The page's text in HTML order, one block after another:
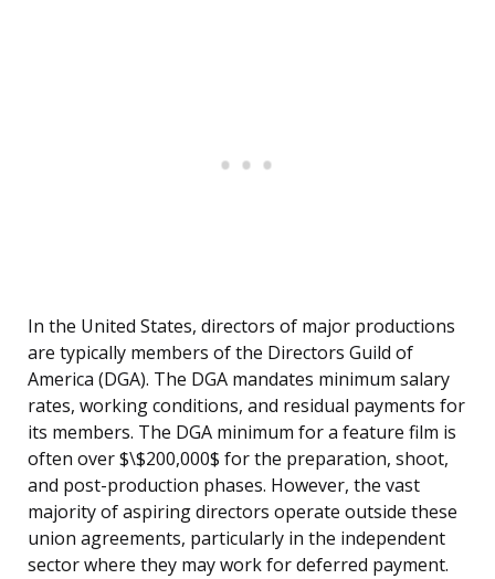
In the United States, directors of major productions
are typically members of the Directors Guild of
America (DGA). The DGA mandates minimum salary
rates, working conditions, and residual payments for
its members. The DGA minimum for a feature film is
often over $\$200,000$ for the preparation, shoot,
and post-production phases. However, the vast
majority of aspiring directors operate outside these
union agreements, particularly in the independent
sector where they may work for deferred payment.